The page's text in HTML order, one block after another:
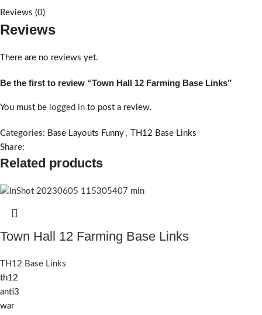
Reviews (0)
Reviews
There are no reviews yet.
Be the first to review “Town Hall 12 Farming Base Links”
You must be logged in to post a review.
Categories: Base Layouts Funny ,
TH12 Base Links
Share:
Related products
Town Hall 12 Farming Base Links
TH12 Base Links
th12
anti3
war